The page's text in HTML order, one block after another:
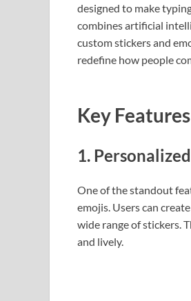
designed to make
combines artificial
custom stickers and
redefine how people
Key
1.
One of the standout
emojis. Users can
wide range of stickers.
and lively.